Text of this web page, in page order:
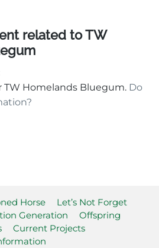
related to TW
TW Homelands Bluegum. Do
Horse
Let’s Not Forget
Generation
Offspring
Current Projects